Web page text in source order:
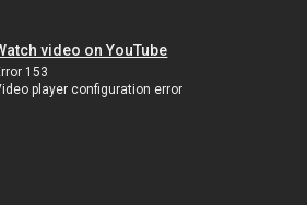
video on YouTube
153
player configuration error